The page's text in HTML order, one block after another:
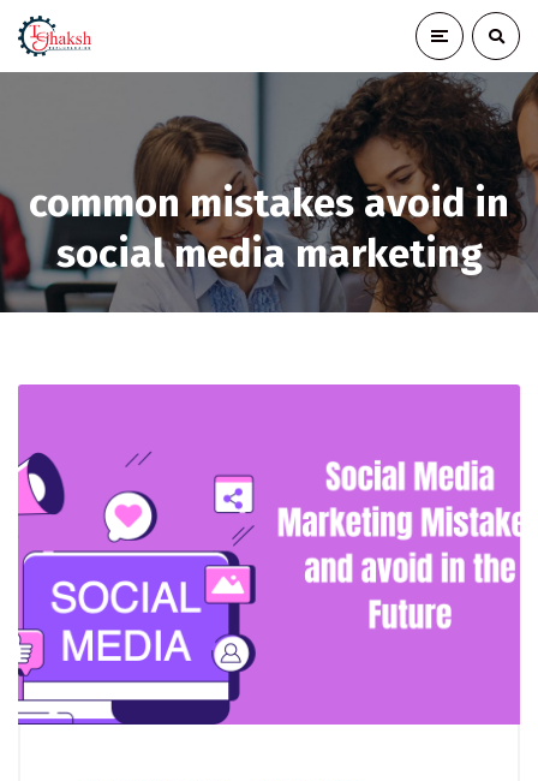
common mistakes avoid in
social media marketing